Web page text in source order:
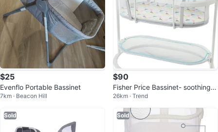
$25
Evenflo Portable Bassinet
7km · Beacon Hill
$90
Fisher Price Bassinet- soothing
motions
26km · Trend
Sold Sold